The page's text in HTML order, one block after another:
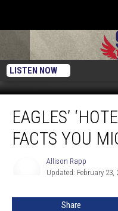
LISTEN NOW
CBS Productions / Reprise /
‘Hotel
California':
EAGLES’
FACTS YOU
Allison Rapp
Updated: February 23,
Share